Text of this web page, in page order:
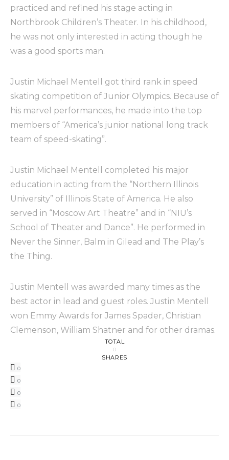
practiced and refined his stage acting in
Northbrook Children’s Theater. In his childhood,
he was not only interested in acting though he
was a good sports man.
Justin Michael Mentell got third rank in speed
skating competition of Junior Olympics. Because of
his marvel performances, he made into the top
members of “America’s junior national long track
team of speed-skating”.
Justin Michael Mentell completed his major
education in acting from the “Northern Illinois
University” of Illinois State of America. He also
served in “Moscow Art Theatre” and in “NIU’s
School of Theater and Dance”. He performed in
Never the Sinner, Balm in Gilead and The Play’s
the Thing.
Justin Mentell was awarded many times as the
best actor in lead and guest roles. Justin Mentell
won Emmy Awards for James Spader, Christian
Clemenson, William Shatner and for other dramas.
TOTAL
0
SHARES
0
0
0
0